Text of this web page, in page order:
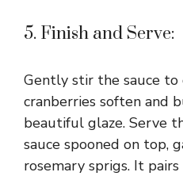
5. Finish and Serve:
Gently stir the sauce to
cranberries soften and
beautiful glaze. Serve
sauce spooned on top,
rosemary sprigs. It